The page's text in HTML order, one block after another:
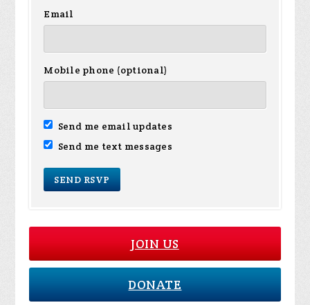
Email
Mobile phone (optional)
Send me email updates
Send me text messages
JOIN US
DONATE